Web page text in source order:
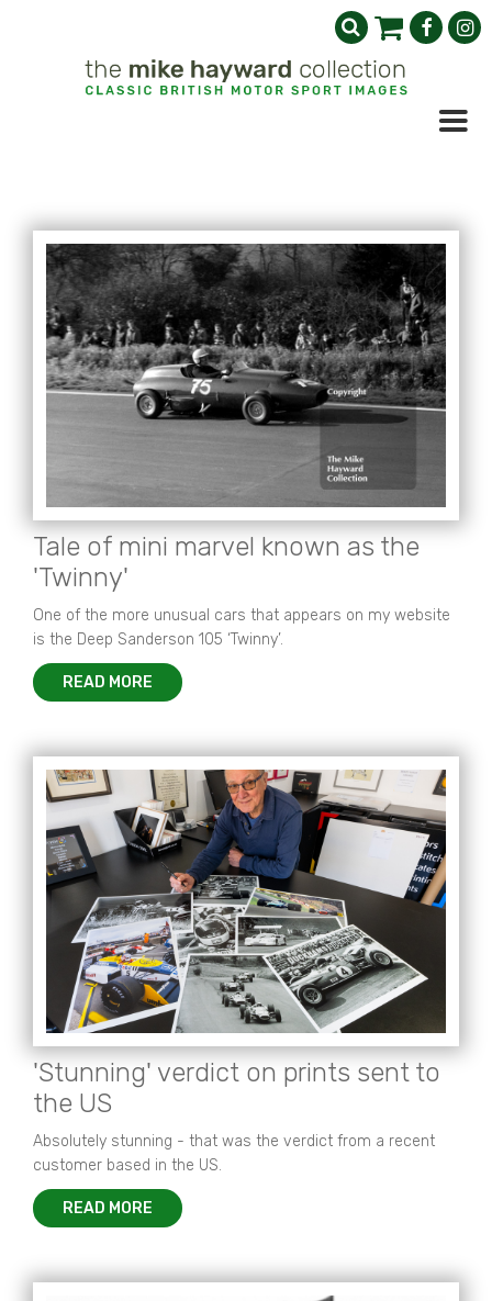
Tale of mini marvel known as the
'Twinny'
One of the more unusual cars that appears on my website
is the Deep Sanderson 105 ‘Twinny’.
READ MORE
'Stunning' verdict on prints sent to
the US
Absolutely stunning - that was the verdict from a recent
customer based in the US.
READ MORE